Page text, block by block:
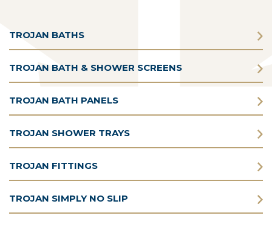
TROJAN BATHS
TROJAN BATH & SHOWER SCREENS
TROJAN BATH PANELS
TROJAN SHOWER TRAYS
TROJAN FITTINGS
TROJAN SIMPLY NO SLIP